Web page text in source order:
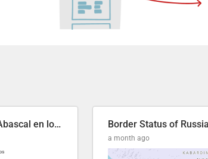
Aumenta la popularidad de Abascal en los últimos 6 años
a month ago